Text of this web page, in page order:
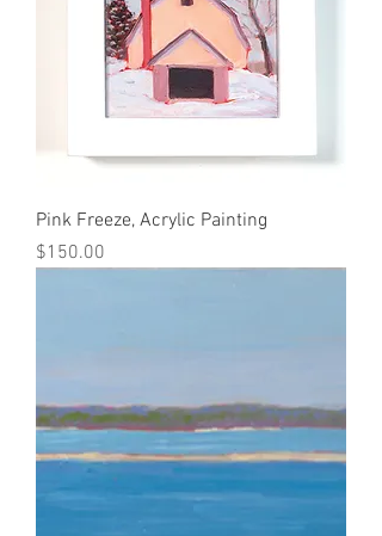
Pink Freeze, Acrylic Painting
Price
$150.00